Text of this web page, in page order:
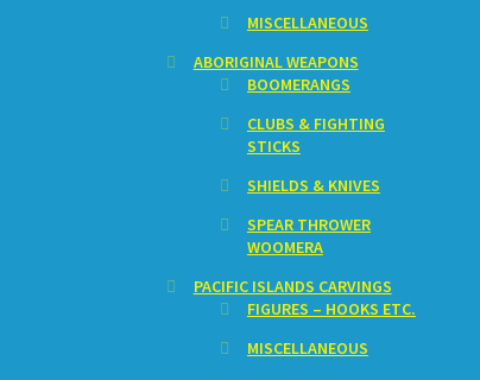
MISCELLANEOUS
ABORIGINAL WEAPONS
BOOMERANGS
CLUBS & FIGHTING
STICKS
SHIELDS & KNIVES
SPEAR THROWER
WOOMERA
PACIFIC ISLANDS CARVINGS
FIGURES – HOOKS ETC.
MISCELLANEOUS